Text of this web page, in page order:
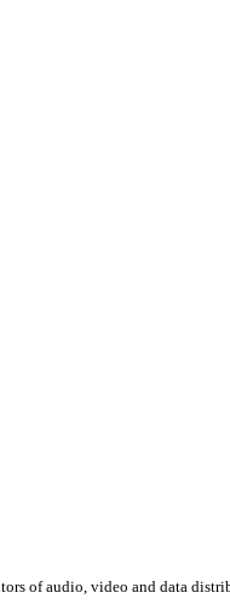
of audio, video and data